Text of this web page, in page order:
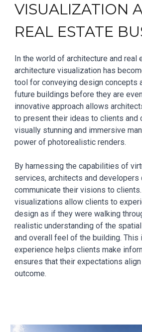
VISUALIZATION
REAL ESTATE
In the world of architecture and real
architecture visualization has
tool for conveying design concepts
future buildings before they are
innovative approach allows
to present their ideas to clients and
visually stunning and immersive
power of photorealistic renders.
By harnessing the capabilities of
services, architects and
communicate their visions to
visualizations allow clients to
design as if they were walking
realistic understanding of the
and overall feel of the building. This
experience helps clients make
ensures that their expectations
outcome.